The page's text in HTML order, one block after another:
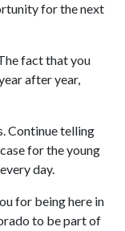
for the next
fact that you
after year,
Continue telling
for the young
day.
for being here in
to be part of